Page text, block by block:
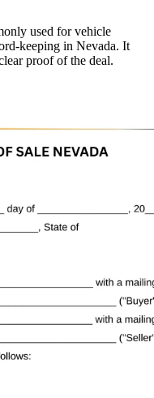
used for vehicle
keeping in Nevada. It
proof of the deal.